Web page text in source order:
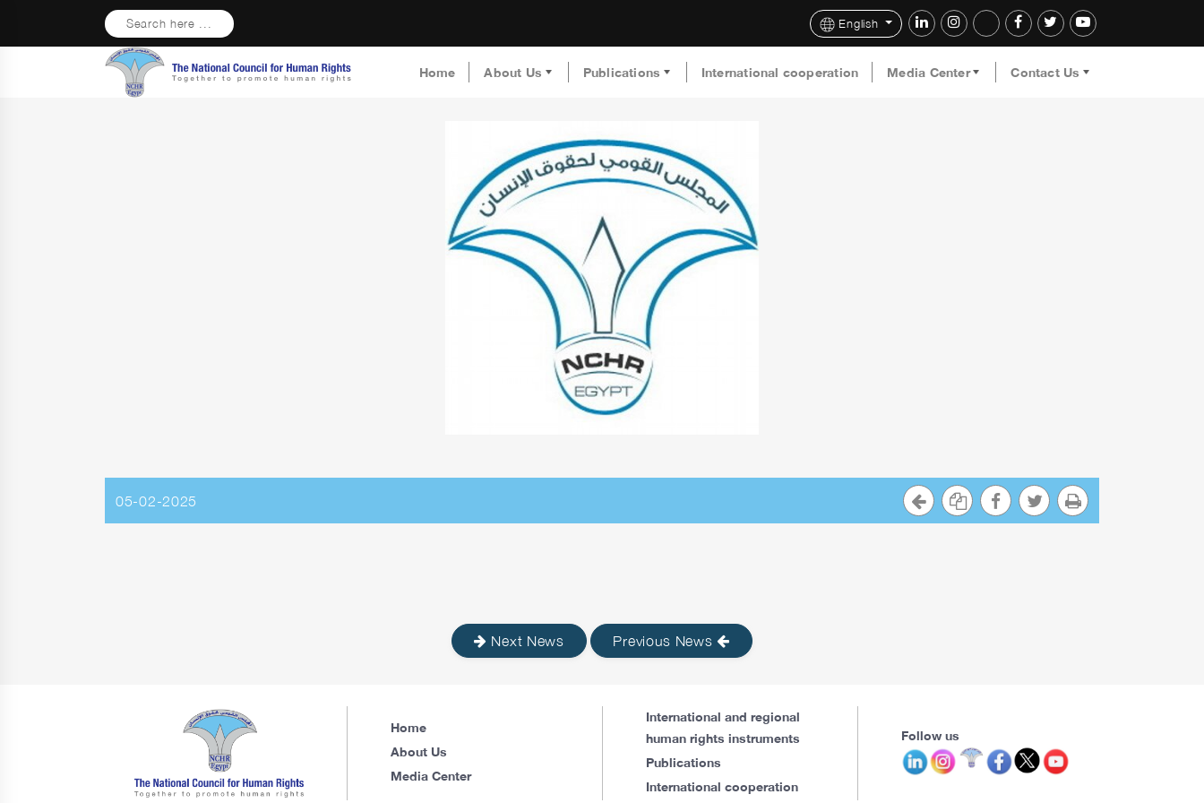
Search here ... English
Home About Us Publications International cooperation Media Center Contact Us
05-02-2025
Next News Previous News
Home
About Us
Media Center
International and regional
human rights instruments
Publications
International cooperation
Follow us